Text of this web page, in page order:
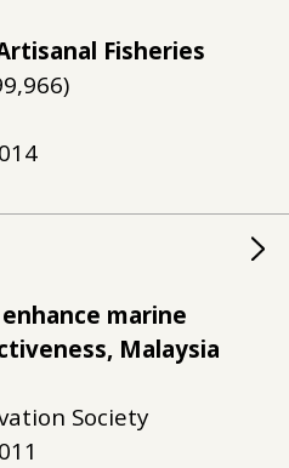
Fisheries
marine
Malaysia
Society